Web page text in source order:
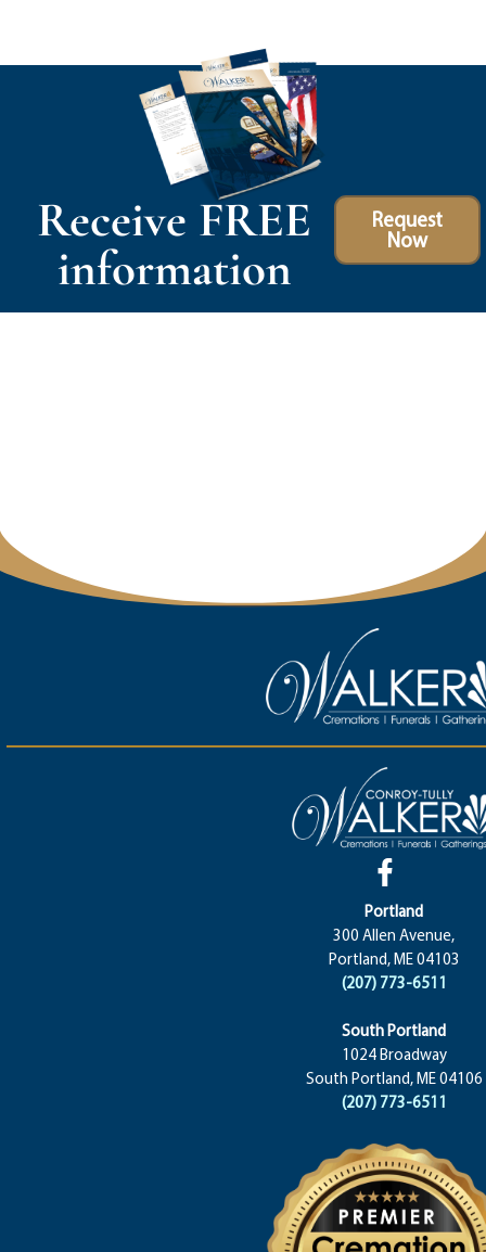
Receive FREE
information
Request
Now
Portland
300 Allen Avenue,
Portland, ME 04103
(207) 773-6511
South Portland
1024 Broadway
South Portland, ME 04106
(207) 773-6511